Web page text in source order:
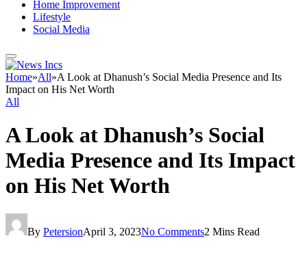
Home Improvement
Lifestyle
Social Media
Home»All»A Look at Dhanush’s Social Media Presence and Its
Impact on His Net Worth
All
A Look at Dhanush’s Social
Media Presence and Its Impact
on His Net Worth
By PetersionApril 3, 2023No Comments2 Mins Read